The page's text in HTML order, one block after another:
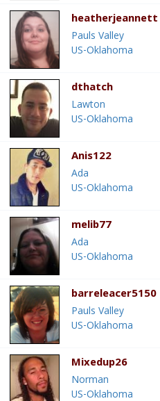
heatherjeannett
Pauls Valley
US-Oklahoma
dthatch
Lawton
US-Oklahoma
Anis122
Ada
US-Oklahoma
melib77
Ada
US-Oklahoma
barreleacer5150
Pauls Valley
US-Oklahoma
Mixedup26
Norman
US-Oklahoma